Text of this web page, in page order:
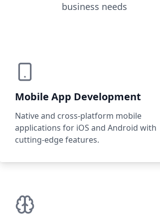
business needs
Mobile App Development
Native and cross-platform mobile
applications for iOS and Android with
cutting-edge features.